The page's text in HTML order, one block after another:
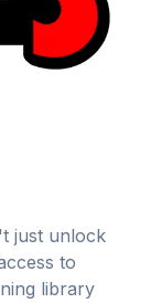
just unlock
to
library